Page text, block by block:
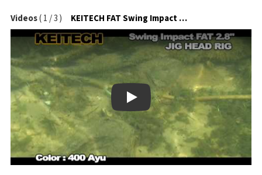
Videos(1/3) KEITECH FAT Swing Impact na jigové hlavičce
Play